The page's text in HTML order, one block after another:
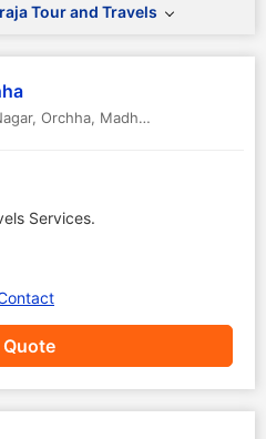
Tour and Travels
, Orchha, Madhya Pradesh
Services.
Quote